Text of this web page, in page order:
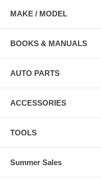
MAKE / MODEL
BOOKS & MANUALS
AUTO PARTS
ACCESSORIES
TOOLS
Summer Sales